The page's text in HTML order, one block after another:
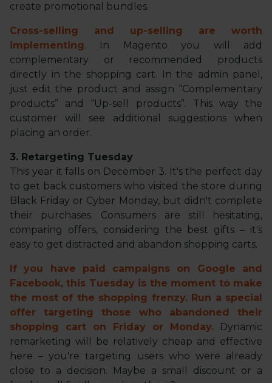
create promotional bundles.
Cross-selling and up-selling are worth
implementing. In Magento you will add
complementary or recommended products
directly in the shopping cart. In the admin panel,
just edit the product and assign “Complementary
products” and “Up-sell products”. This way the
customer will see additional suggestions when
placing an order.
3. Retargeting Tuesday
This year it falls on December 3. It's the perfect day
to get back customers who visited the store during
Black Friday or Cyber Monday, but didn't complete
their purchases. Consumers are still hesitating,
comparing offers, considering the best gifts – it's
easy to get distracted and abandon shopping carts.
If you have paid campaigns on Google and
Facebook, this Tuesday is the moment to make
the most of the shopping frenzy. Run a special
offer targeting those who abandoned their
shopping cart on Friday or Monday. Dynamic
remarketing will be relatively cheap and effective
here – you're targeting users who were already
close to a decision. Maybe a small discount or a